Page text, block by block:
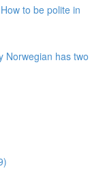
to be polite in
Norwegian has two